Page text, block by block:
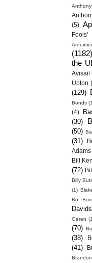
(5)
Fools'
(1182)
the
Avisail
Upton
(129)
Bonds
(4)
(30)
(50)
(31)
Adams
Bill
(72)
Billy
(1)
Bo
Geren
(70)
(38)
(41)